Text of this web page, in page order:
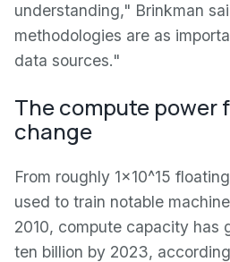
understanding," Brinkman
methodologies are as
data sources."
The compute power
change
From roughly 1×10^15
used to train notable
2010, compute capacity has
ten billion by 2023,